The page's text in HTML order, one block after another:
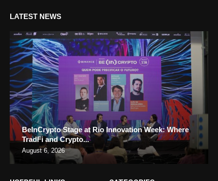
LATEST NEWS
BeInCrypto Stage at Rio Innovation Week: Where
TradFi and Crypto...
August 6, 2026